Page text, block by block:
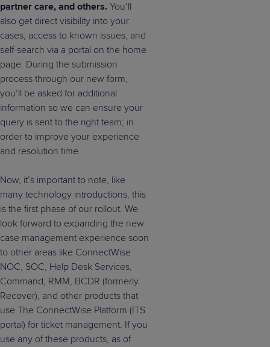
partner care, and others. You’ll
also get direct visibility into your
cases, access to known issues, and
self-search via a portal on the home
page. During the submission
process through our new form,
you’ll be asked for additional
information so we can ensure your
query is sent to the right team; in
order to improve your experience
and resolution time.
Now, it’s important to note, like
many technology introductions, this
is the first phase of our rollout. We
look forward to expanding the new
case management experience soon
to other areas like ConnectWise
NOC, SOC, Help Desk Services,
Command, RMM, BCDR (formerly
Recover), and other products that
use The ConnectWise Platform (ITS
portal) for ticket management. If you
use any of these products, as of